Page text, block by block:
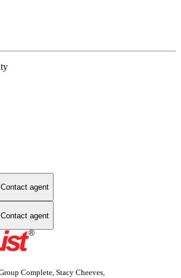
Contact agent
Contact agent
Complete, Stacy Cheeves,